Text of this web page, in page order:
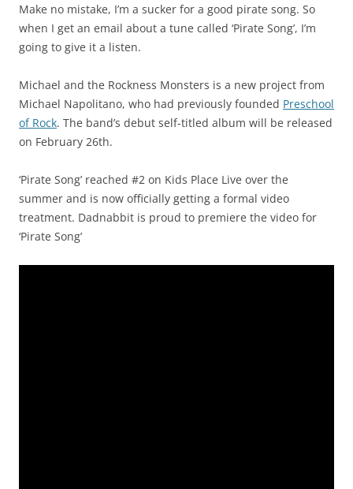
Make no mistake, I’m a sucker for a good pirate song. So
when I get an email about a tune called ‘Pirate Song’, I’m
going to give it a listen.
Michael and the Rockness Monsters is a new project from
Michael Napolitano, who had previously founded Preschool
of Rock. The band’s debut self-titled album will be released
on February 26th.
‘Pirate Song’ reached #2 on Kids Place Live over the
summer and is now officially getting a formal video
treatment. Dadnabbit is proud to premiere the video for
‘Pirate Song’